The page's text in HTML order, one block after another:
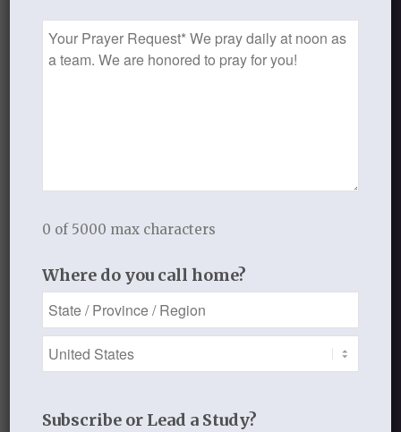
Recent Blog Posts
Blog Categories
Book Reflections
Doctrine
Falling in Love Again with Your Husband
Falling in Love Again with Your Lord
Gospel Moments
Prayer
Request
0 of 5000 max characters
Where do you call home?
Subscribe or Lead a Study?